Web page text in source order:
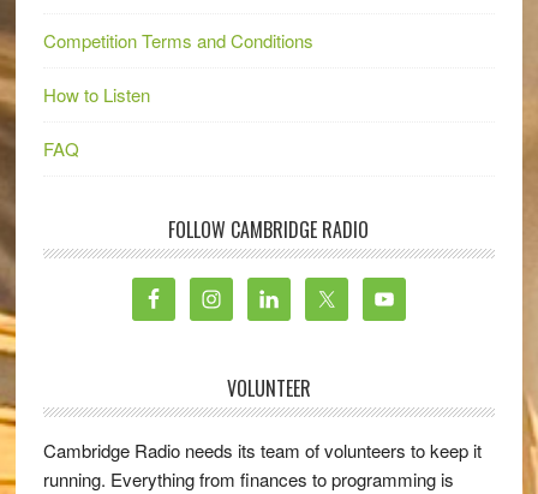
Competition Terms and Conditions
How to Listen
FAQ
FOLLOW CAMBRIDGE RADIO
VOLUNTEER
Cambridge Radio needs its team of volunteers to keep it
running. Everything from finances to programming is